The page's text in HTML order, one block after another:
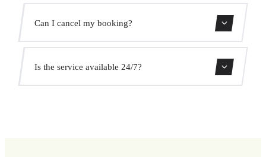
We monitor all flights in real time. Your driver will adjust
the pickup time automatically at no extra cost.
Can I cancel my booking?
Yes, you can cancel free of charge up to 24 hours before
pickup.
Is the service available 24/7?